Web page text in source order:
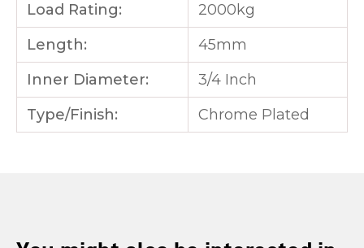
Load Rating:
2000kg
Length:
45mm
Inner Diameter:
3/4 Inch
Type/Finish:
Chrome Plated